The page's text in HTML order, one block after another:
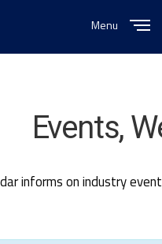
Menu
Events,
informs on industry